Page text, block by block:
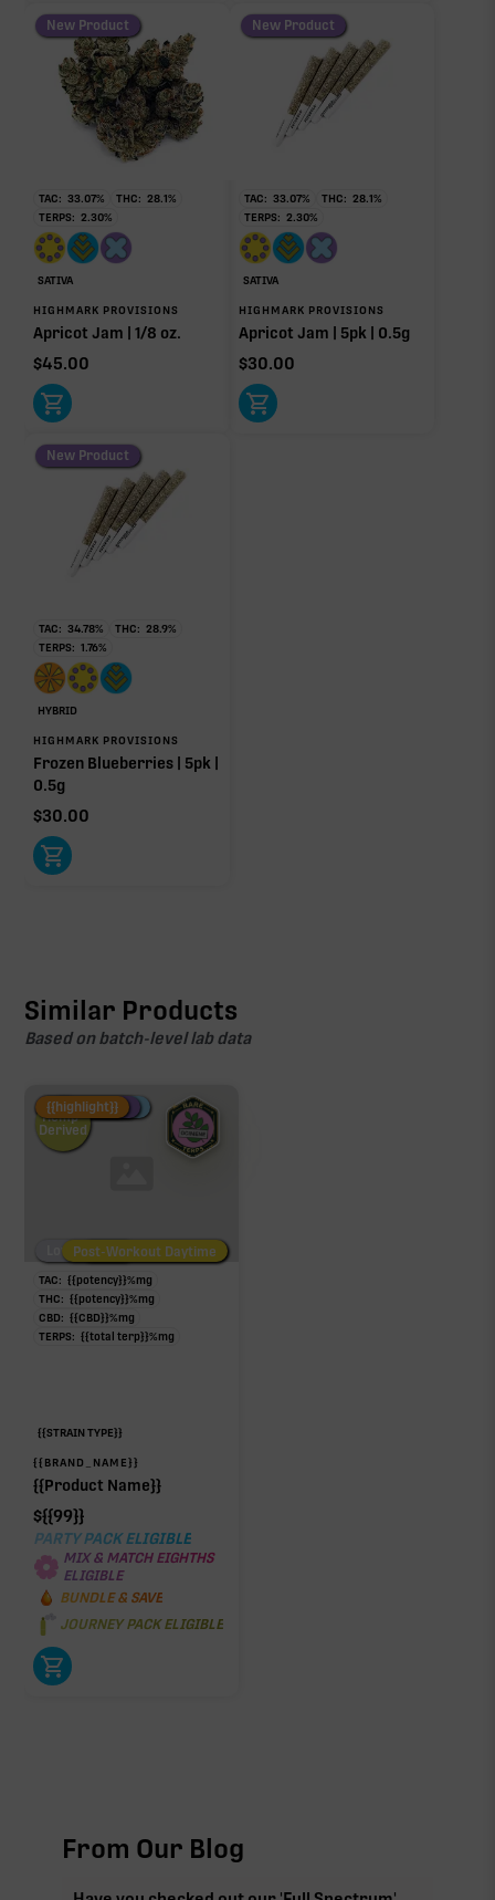
New Product
TAC: 33.07% THC: 28.1%
TERPS: 2.30%
SATIVA
HIGHMARK PROVISIONS
Apricot Jam | 1/8 oz.
$45.00
New Product
TAC: 33.07% THC: 28.1%
TERPS: 2.30%
SATIVA
HIGHMARK PROVISIONS
Apricot Jam | 5pk | 0.5g
$30.00
New Product
TAC: 34.78% THC: 28.9%
TERPS: 1.76%
HYBRID
HIGHMARK PROVISIONS
Frozen Blueberries | 5pk |
0.5g
$30.00
Similar Products
Based on batch-level lab data
Fire Restock
Special Pricing
New Product
Hemp-
Derived
Low/No THCPost-Workout Night
Post-Workout Daytime
{{highlight}}
TAC: {{potency}}%mg
THC: {{potency}}%mg
CBD: {{CBD}}%mg
TERPS: {{total terp}}%mg
{{STRAIN TYPE}}
{{BRAND_NAME}}
{{Product Name}}
${{99}}
PARTY PACK ELIGIBLE
MIX & MATCH EIGHTHS
ELIGIBLE
BUNDLE & SAVE
JOURNEY PACK ELIGIBLE
From Our Blog